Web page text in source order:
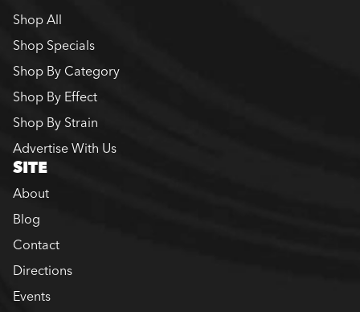
Shop All
Shop Specials
Shop By Category
Shop By Effect
Shop By Strain
Advertise With Us
SITE
About
Blog
Contact
Directions
Events